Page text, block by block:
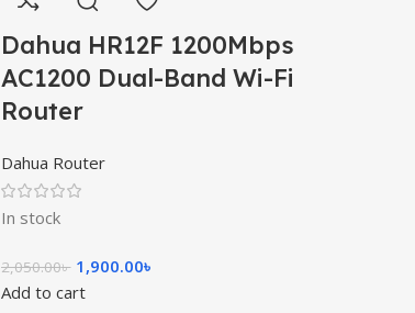
Dahua HR12F 1200Mbps
AC1200 Dual-Band Wi-Fi
Router
Dahua Router
In stock
2,050.00৳ 1,900.00৳
Add to cart